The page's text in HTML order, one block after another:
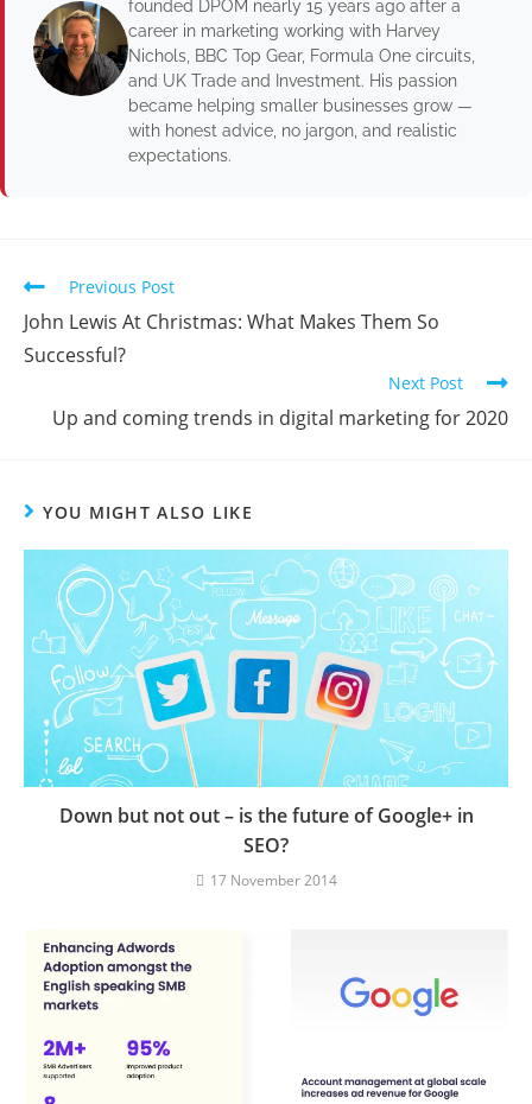
founded DPOM nearly 15 years ago after a
career in marketing working with Harvey
Nichols, BBC Top Gear, Formula One circuits,
and UK Trade and Investment. His passion
became helping smaller businesses grow —
with honest advice, no jargon, and realistic
expectations.
Previous Post
John Lewis At Christmas: What Makes Them So
Successful?
Next Post
Up and coming trends in digital marketing for 2020
YOU MIGHT ALSO LIKE
Down but not out – is the future of Google+ in
SEO?
17 November 2014